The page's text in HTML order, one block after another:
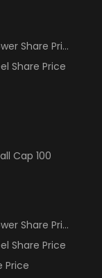
Share Price
Share Price
Cap 100
Share Price
Share Price
Price